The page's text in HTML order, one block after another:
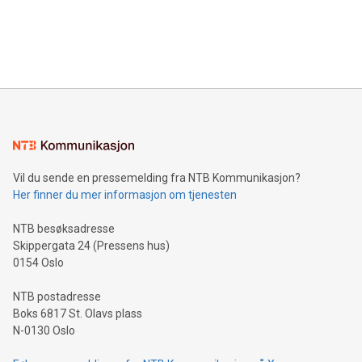
mining.Energy Market Dynamics: Explore how Bitcoin mining
mining.Sound Money: Discover how tamper-proof currency
neutral payment systems support humanitarian
projects.Carbon Footprint: Compare Bitcoin's environmental
event and dive into the critical topics of Bitcoin
Vil du sende en pressemelding fra NTB Kommunikasjon?
Her finner du mer informasjon om tjenesten
NTB besøksadresse
Skippergata 24 (Pressens hus)
0154 Oslo
NTB postadresse
Boks 6817 St. Olavs plass
N-0130 Oslo